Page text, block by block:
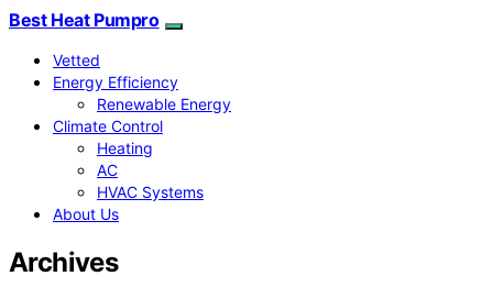
Best Heat Pumpro
Vetted
Energy Efficiency
Renewable Energy
Climate Control
Heating
AC
HVAC Systems
About Us
Archives